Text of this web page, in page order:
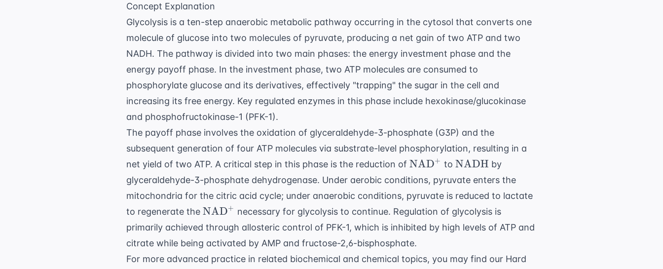
Concept Explanation
Glycolysis is a ten-step anaerobic metabolic pathway occurring in the cytosol that converts one
molecule of glucose into two molecules of pyruvate, producing a net gain of two ATP and two
NADH. The pathway is divided into two main phases: the energy investment phase and the
energy payoff phase. In the investment phase, two ATP molecules are consumed to
phosphorylate glucose and its derivatives, effectively "trapping" the sugar in the cell and
increasing its free energy. Key regulated enzymes in this phase include hexokinase/glucokinase
and phosphofructokinase-1 (PFK-1).
The payoff phase involves the oxidation of glyceraldehyde-3-phosphate (G3P) and the
subsequent generation of four ATP molecules via substrate-level phosphorylation, resulting in a
net yield of two ATP. A critical step in this phase is the reduction of \text{NAD}^+
NAD+ to \text{NADH}
NADH by
glyceraldehyde-3-phosphate dehydrogenase. Under aerobic conditions, pyruvate enters the
mitochondria for the citric acid cycle; under anaerobic conditions, pyruvate is reduced to lactate
to regenerate the \text{NAD}^+
NAD+ necessary for glycolysis to continue. Regulation of glycolysis is
primarily achieved through allosteric control of PFK-1, which is inhibited by high levels of ATP and
citrate while being activated by AMP and fructose-2,6-bisphosphate.
For more advanced practice in related biochemical and chemical topics, you may find our Hard